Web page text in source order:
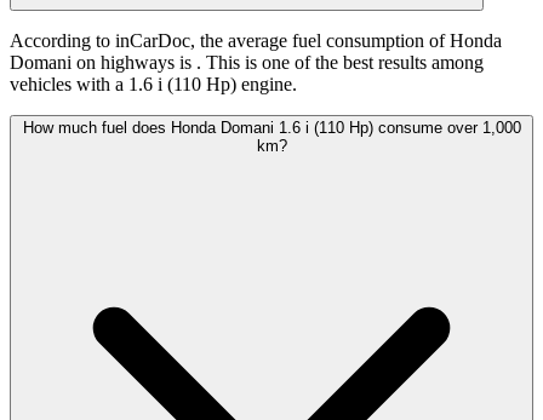
According to inCarDoc, the average fuel consumption of Honda
Domani on highways is . This is one of the best results among
vehicles with a 1.6 i (110 Hp) engine.
How much fuel does Honda Domani 1.6 i (110 Hp) consume over 1,000
km?